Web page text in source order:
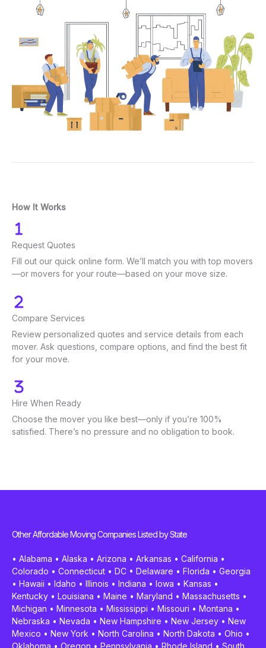
How It Works
Request Quotes
Fill out our quick online form. We’ll match you with top movers
—or movers for your route—based on your move size.
Compare Services
Review personalized quotes and service details from each
mover. Ask questions, compare options, and find the best fit
for your move.
Hire When Ready
Choose the mover you like best—only if you’re 100%
satisfied. There’s no pressure and no obligation to book.
Other Affordable Moving Companies Listed by State
• Alabama • Alaska • Arizona • Arkansas • California •
Colorado • Connecticut • DC • Delaware • Florida • Georgia
• Hawaii • Idaho • Illinois • Indiana • Iowa • Kansas •
Kentucky • Louisiana • Maine • Maryland • Massachusetts •
Michigan • Minnesota • Mississippi • Missouri • Montana •
Nebraska • Nevada • New Hampshire • New Jersey • New
Mexico • New York • North Carolina • North Dakota • Ohio •
Oklahoma • Oregon • Pennsylvania • Rhode Island • South